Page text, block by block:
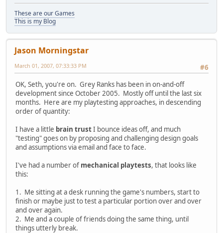
These are our Games
This is my Blog
Jason Morningstar
#6
March 01, 2007, 07:33:33 PM
OK, Seth, you're on. Grey Ranks has been in on-and-off
development since October 2005. Mostly off until the last six
months. Here are my playtesting approaches, in descending
order of quantity:
I have a little brain trustI bounce ideas off, and much
"testing" goes on by proposing and challenging design goals
and assumptions via email and face to face.
I've had a number of mechanical playtests, that looks like
this:
1. Me sitting at a desk running the game's numbers, start to
finish or maybe just to test a particular portion over and over
and over again.
2. Me and a couple of friends doing the same thing, until
things utterly break.